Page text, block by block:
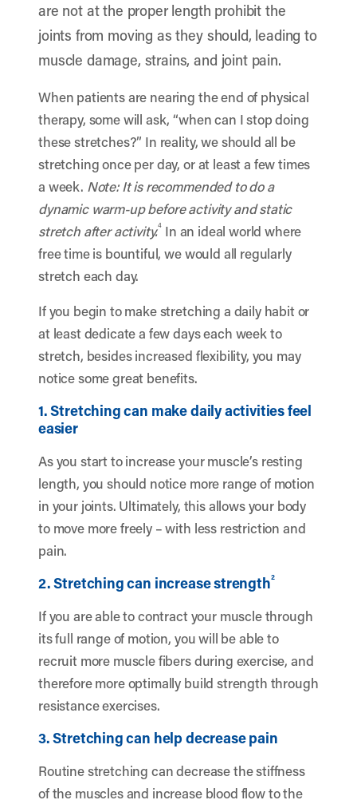
are not at the proper length prohibit the
joints from moving as they should, leading to
muscle damage, strains, and joint pain.
When patients are nearing the end of physical
therapy, some will ask, “when can I stop doing
these stretches?” In reality, we should all be
stretching once per day, or at least a few times
a week. Note: It is recommended to do a
dynamic warm-up before activity and static
stretch after activity.4 In an ideal world where
free time is bountiful, we would all regularly
stretch each day.
If you begin to make stretching a daily habit or
at least dedicate a few days each week to
stretch, besides increased flexibility, you may
notice some great benefits.
1. Stretching can make daily activities feel
easier
As you start to increase your muscle’s resting
length, you should notice more range of motion
in your joints. Ultimately, this allows your body
to move more freely – with less restriction and
pain.
2. Stretching can increase strength2
If you are able to contract your muscle through
its full range of motion, you will be able to
recruit more muscle fibers during exercise, and
therefore more optimally build strength through
resistance exercises.
3. Stretching can help decrease pain
Routine stretching can decrease the stiffness
of the muscles and increase blood flow to the